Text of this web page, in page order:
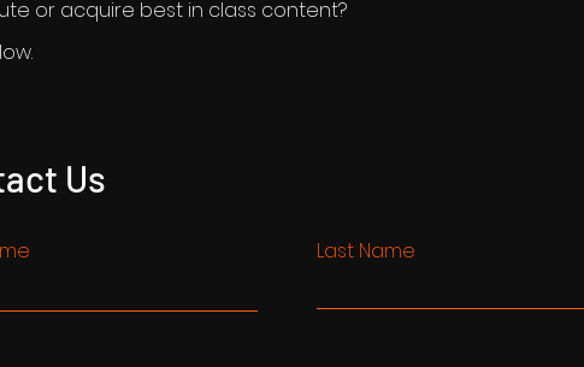
or acquire best in class content?
Us
Last Name